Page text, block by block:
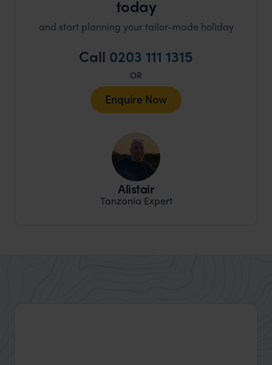
today
and start planning your tailor-made holiday
Call 0203 111 1315
OR
Enquire Now
Alistair
Tanzania Expert